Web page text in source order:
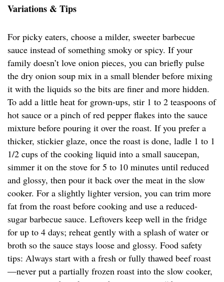
Variations & Tips
For picky eaters, choose a milder, sweeter barbecue
sauce instead of something smoky or spicy. If your
family doesn’t love onion pieces, you can briefly pulse
the dry onion soup mix in a small blender before mixing
it with the liquids so the bits are finer and more hidden.
To add a little heat for grown-ups, stir 1 to 2 teaspoons of
hot sauce or a pinch of red pepper flakes into the sauce
mixture before pouring it over the roast. If you prefer a
thicker, stickier glaze, once the roast is done, ladle 1 to 1
1/2 cups of the cooking liquid into a small saucepan,
simmer it on the stove for 5 to 10 minutes until reduced
and glossy, then pour it back over the meat in the slow
cooker. For a slightly lighter version, you can trim more
fat from the roast before cooking and use a reduced-
sugar barbecue sauce. Leftovers keep well in the fridge
for up to 4 days; reheat gently with a splash of water or
broth so the sauce stays loose and glossy. Food safety
tips: Always start with a fresh or fully thawed beef roast
—never put a partially frozen roast into the slow cooker,